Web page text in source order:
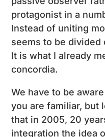
protagonist in a
Instead of uniting
seems to be divided
It is what I already
concordia.
We have to be
you are familiar, but
that in 2005, 20
integration the idea